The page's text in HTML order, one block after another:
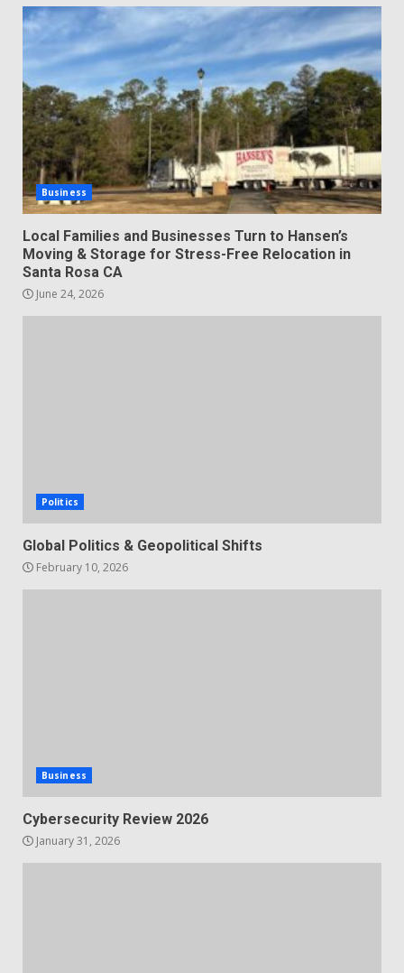
Business
Local Families and Businesses Turn to Hansen’s
Moving & Storage for Stress-Free Relocation in
Santa Rosa CA
June 24, 2026
Politics
Global Politics & Geopolitical Shifts
February 10, 2026
Business
Cybersecurity Review 2026
January 31, 2026